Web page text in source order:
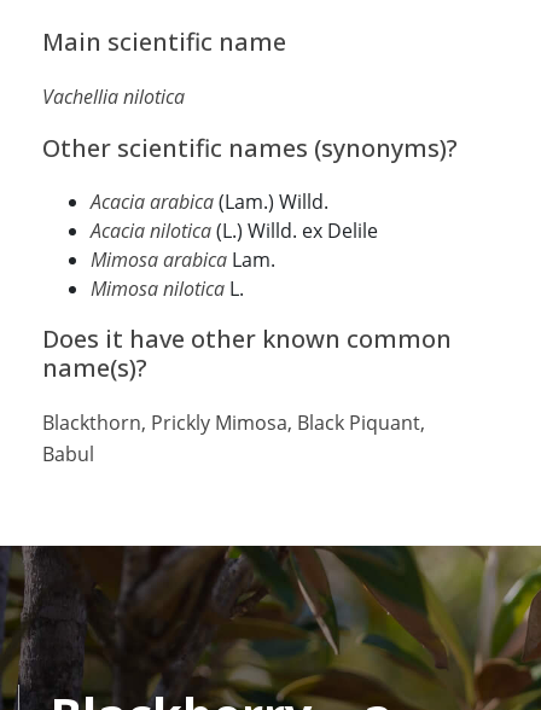
Main scientific name
Vachellia nilotica
Other scientific names (synonyms)?
Acacia arabica(Lam.) Willd.
Acacia nilotica(L.) Willd. ex Delile
Mimosa arabica Lam.
Mimosa nilotica L.
Does it have other known common
name(s)?
Blackthorn, Prickly Mimosa, Black Piquant,
Babul